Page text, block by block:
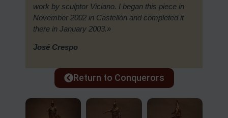
work by sculptor Viciano. I began this piece in
November 2002 in Castellón and completed it
there in January 2003.»
José Crespo
Return to Conquerors